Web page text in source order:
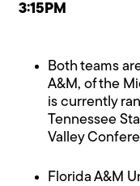
3:15PM
Both teams
A&M, of the
is currently
Tennessee
Valley
Florida A&M